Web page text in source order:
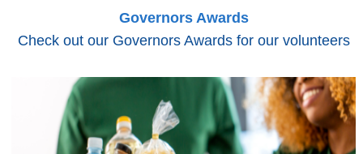
Governors Awards
Check out our Governors Awards for our volunteers